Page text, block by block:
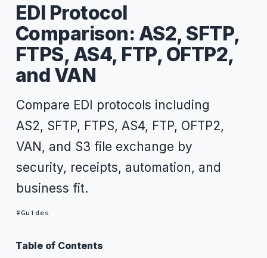
EDI Protocol
Comparison: AS2, SFTP,
FTPS, AS4, FTP, OFTP2,
and VAN
Compare EDI protocols including
AS2, SFTP, FTPS, AS4, FTP, OFTP2,
VAN, and S3 file exchange by
security, receipts, automation, and
business fit.
Guides
Table of Contents